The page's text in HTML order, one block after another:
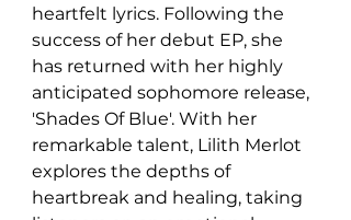
heartfelt lyrics. Following the
success of her debut EP, she
has returned with her highly
anticipated sophomore release,
'Shades Of Blue'. With her
remarkable talent, Lilith Merlot
explores the depths of
heartbreak and healing, taking